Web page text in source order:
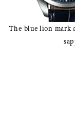
The blue lion mark